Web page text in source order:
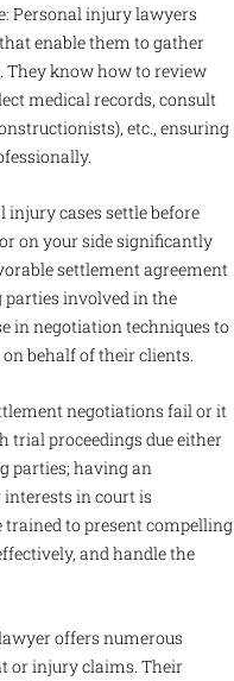
Personal injury lawyers
enable them to gather
They know how to review
medical records, consult
etc., ensuring
cases settle before
on your side significantly
settlement agreement
involved in the
in negotiation techniques to
behalf of their clients.
negotiations fail or it
trial proceedings due either
parties; having an
in court is
to present compelling
and handle the
offers numerous
or injury claims. Their